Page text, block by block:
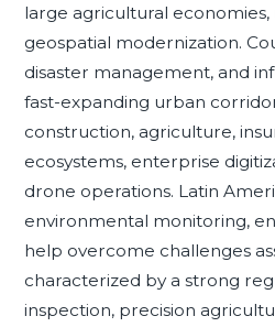
large agricultural
geospatial modernization.
disaster management, and
fast-expanding urban
construction, agriculture,
ecosystems, enterprise
drone operations. Latin
environmental monitoring,
help overcome challenges
characterized by a strong
inspection, precision